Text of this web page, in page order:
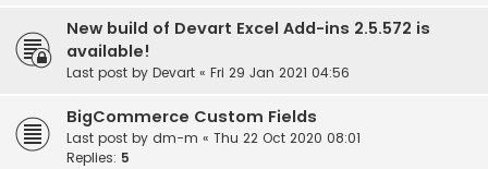
New build of Devart Excel Add-ins 2.5.572 is
available!
Last post by Devart « Fri 29 Jan 2021 04:56
BigCommerce Custom Fields
Last post by dm-m « Thu 22 Oct 2020 08:01
Replies: 5